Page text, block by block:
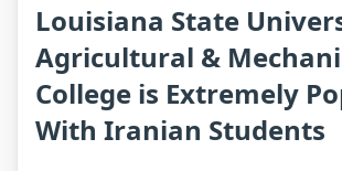
Louisiana State
Agricultural &
College is Extremely
With Iranian Students